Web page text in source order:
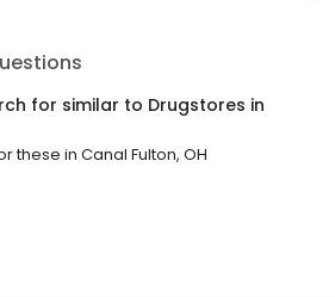
for similar to Drugstores in
these in Canal Fulton, OH